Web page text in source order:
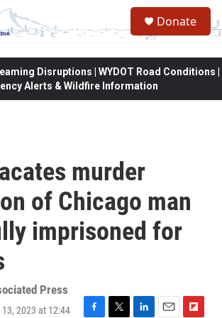
Donate
Disruptions | WYDOT Road Conditions |
Alerts & Wildfire Information
murder
of Chicago man
imprisoned for
Press
2023 at 12:44